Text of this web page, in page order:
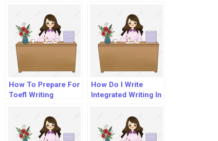
How To Prepare For
Toefl Writing
How Do I Write
Integrated Writing In